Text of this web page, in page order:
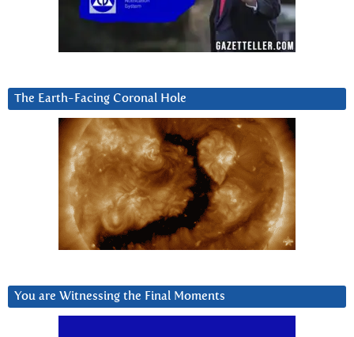
The Earth-Facing Coronal Hole
You are Witnessing the Final Moments